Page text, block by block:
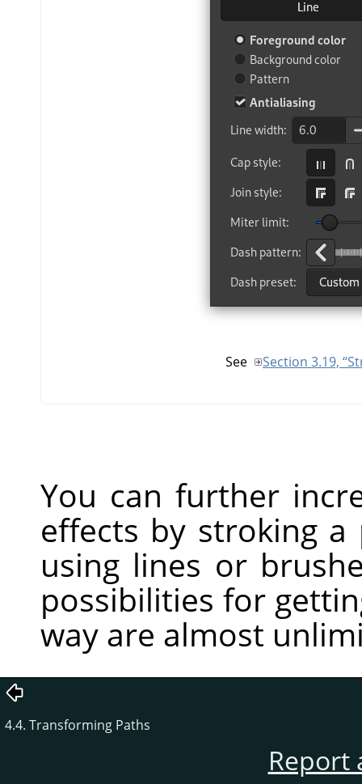
See Section 3.19,
You can further
effects by stroking
using lines or
possibilities for
way are almost
4.4. Transforming Paths
Report